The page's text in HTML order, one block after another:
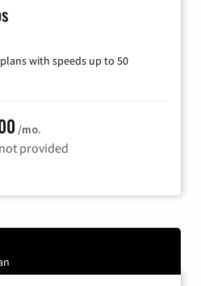
with speeds up to 50
/mo.
provided